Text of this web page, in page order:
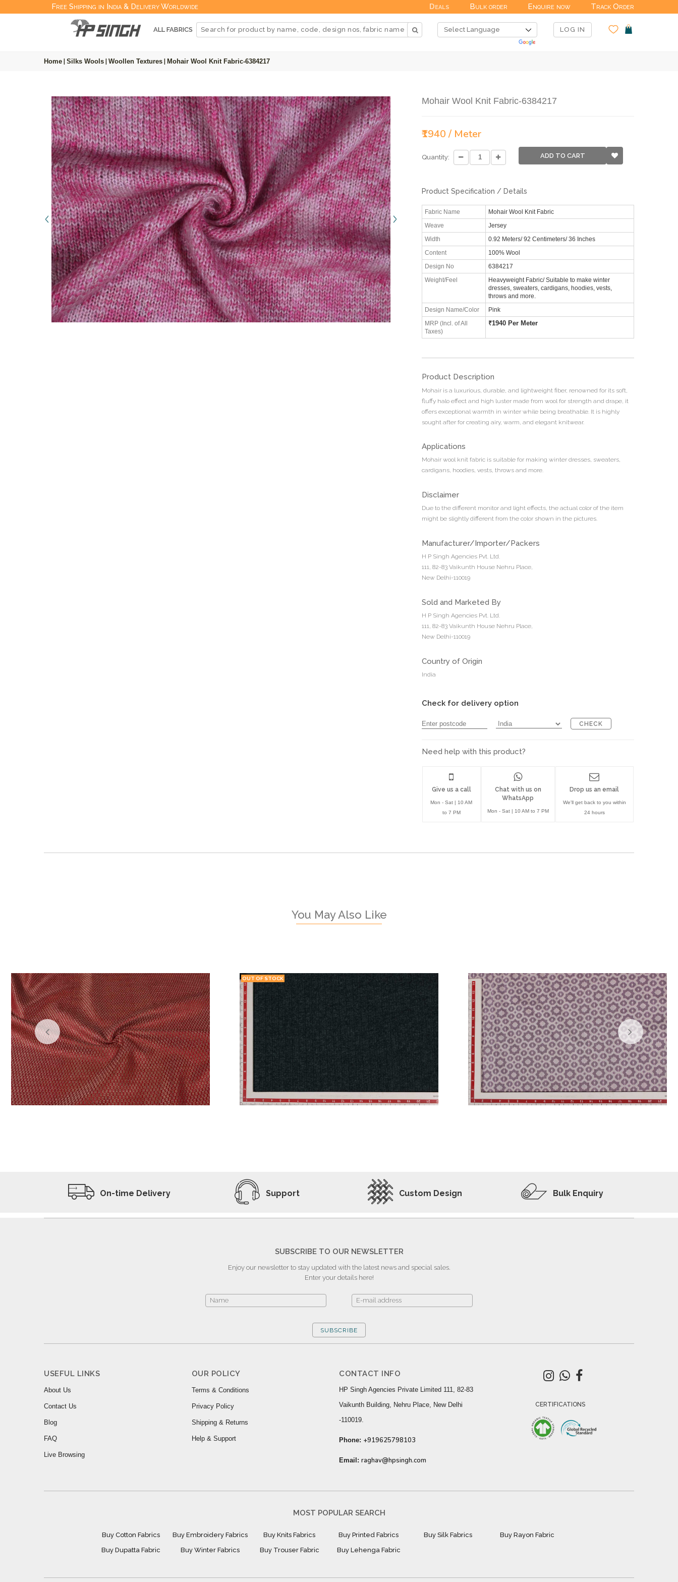
Free Shipping in India & Delivery Worldwide Deals Bulk order Enquire now Track Order
ALL FABRICS LOG IN
Home Silks Wools Woollen Textures Mohair Wool Knit Fabric-6384217
Mohair Wool Knit Fabric-6384217
₹1940 / Meter
Quantity: ADD TO CART
Product Specification / Details
Fabric Name Mohair Wool Knit Fabric
Weave Jersey
Width 0.92 Meters/ 92 Centimeters/ 36 Inches
Content 100% Wool
Design No 6384217
Weight/Feel
Heavyweight Fabric/ Suitable to make winter
dresses, sweaters, cardigans, hoodies, vests,
throws and more.
Design Name/Color Pink
MRP (Incl. of All
Taxes)
₹1940 Per Meter
Product Description
Mohair is a luxurious, durable, and lightweight fiber, renowned for its soft,
fluffy halo effect and high luster made from wool for strength and drape, it
offers exceptional warmth in winter while being breathable. It is highly
sought after for creating airy, warm, and elegant knitwear.
Applications
Mohair wool knit fabric is suitable for making winter dresses, sweaters,
cardigans, hoodies, vests, throws and more.
Disclaimer
Due to the different monitor and light effects, the actual color of the item
might be slightly different from the color shown in the pictures.
Manufacturer/Importer/Packers
H P Singh Agencies Pvt. Ltd.
111, 82-83 Vaikunth House Nehru Place,
New Delhi-110019
Sold and Marketed By
H P Singh Agencies Pvt. Ltd.
111, 82-83 Vaikunth House Nehru Place,
New Delhi-110019
Country of Origin
India
Check for delivery option
CHECK
Need help with this product?
Give us a call
Mon - Sat | 10 AM
to 7 PM
Chat with us on
WhatsApp
Mon - Sat | 10 AM to 7 PM
Drop us an email
We'll get back to you within
24 hours
You May Also Like
OUT OF STOCK
On-time Delivery Support Custom Design Bulk Enquiry
SUBSCRIBE TO OUR NEWSLETTER
Enjoy our newsletter to stay updated with the latest news and special sales.
Enter your details here!
SUBSCRIBE
USEFUL LINKS
About Us
Contact Us
Blog
FAQ
Live Browsing
OUR POLICY
Terms & Conditions
Privacy Policy
Shipping & Returns
Help & Support
CONTACT INFO
HP Singh Agencies Private Limited 111, 82-83
Vaikunth Building, Nehru Place, New Delhi
-110019.
Phone: +919625798103
Email: raghav@hpsingh.com
CERTIFICATIONS
MOST POPULAR SEARCH
Buy Cotton Fabrics Buy Embroidery Fabrics Buy Knits Fabrics Buy Printed Fabrics Buy Silk Fabrics
Buy Rayon Fabric
Buy Dupatta Fabric
Buy Winter Fabrics Buy Trouser Fabric Buy Lehenga Fabric